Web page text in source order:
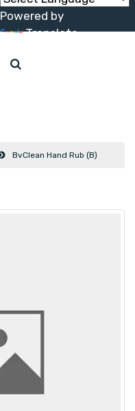
Powered by
Translate
BvClean Hand Rub (B)